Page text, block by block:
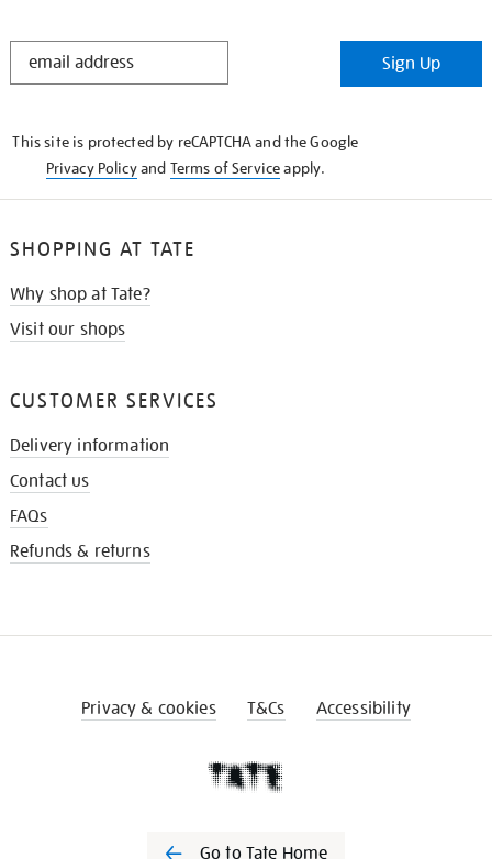
STAY
Sign Up
This site is protected by reCAPTCHA and the Google
Privacy Policyand Terms of Serviceapply.
SHOPPING AT TATE
Why shop at Tate?
Visit our shops
CUSTOMER SERVICES
Delivery information
Contact us
FAQs
Refunds & returns
Privacy & cookies T&Cs Accessibility
Go to Tate Home